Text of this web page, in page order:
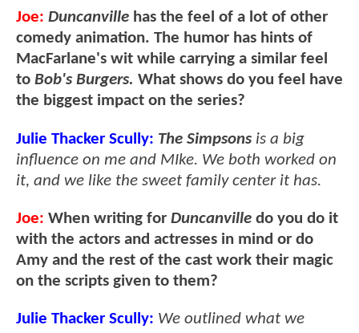
Joe: Duncanville has the feel of a lot of other
comedy animation. The humor has hints of
MacFarlane's wit while carrying a similar feel
to Bob's Burgers. What shows do you feel have
the biggest impact on the series?
Julie Thacker Scully: The Simpsons is a big
influence on me and MIke. We both worked on
it, and we like the sweet family center it has.
Joe: When writing for Duncanville do you do it
with the actors and actresses in mind or do
Amy and the rest of the cast work their magic
on the scripts given to them?
Julie Thacker Scully: We outlined what we